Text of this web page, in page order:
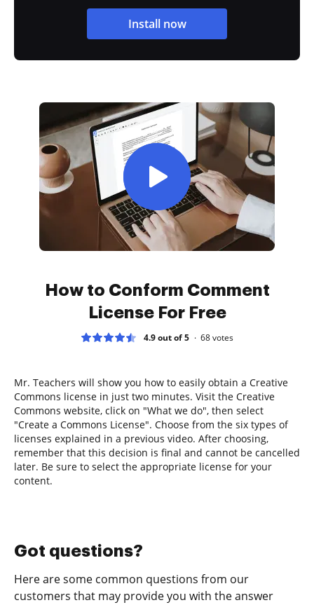
Install now
How to Conform Comment
License For Free
4.9 out of 5 68votes
Mr. Teachers will show you how to easily obtain a Creative
Commons license in just two minutes. Visit the Creative
Commons website, click on "What we do", then select
"Create a Commons License". Choose from the six types of
licenses explained in a previous video. After choosing,
remember that this decision is final and cannot be cancelled
later. Be sure to select the appropriate license for your
content.
Got questions?
Here are some common questions from our
customers that may provide you with the answer